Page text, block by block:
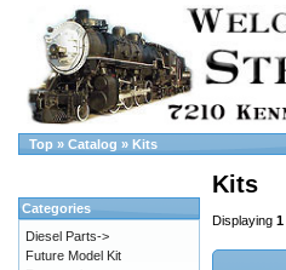
Top » Catalog » Kits
Kits
Displaying 1
Categories
Diesel Parts->
Future Model Kit